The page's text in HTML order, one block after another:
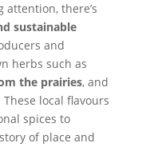
there’s
sustainable
and
herbs such as
the prairies, and
local flavours
spices to
of place and